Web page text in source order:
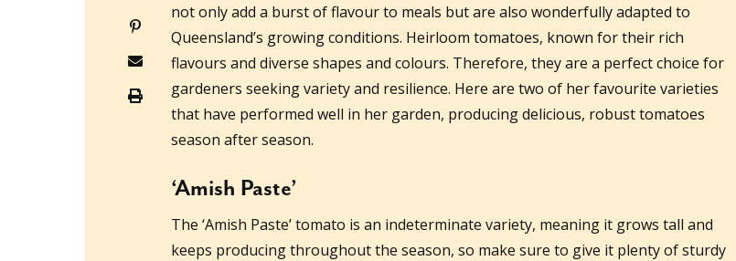
not only add a burst of flavour to meals but are also wonderfully adapted to
Queensland’s growing conditions. Heirloom tomatoes, known for their rich
flavours and diverse shapes and colours. Therefore, they are a perfect choice for
gardeners seeking variety and resilience. Here are two of her favourite varieties
that have performed well in her garden, producing delicious, robust tomatoes
season after season.
‘Amish Paste’
The ‘Amish Paste’ tomato is an indeterminate variety, meaning it grows tall and
keeps producing throughout the season, so make sure to give it plenty of sturdy